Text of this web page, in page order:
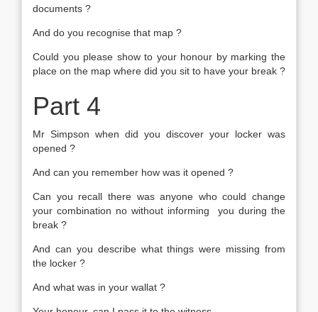
documents ?
And do you recognise that map ?
Could you please show to your honour by marking the
place on the map where did you sit to have your break ?
Part 4
Mr Simpson when did you discover your locker was
opened ?
And can you remember how was it opened ?
Can you recall there was anyone who could change
your combination no without informing you during the
break ?
And can you describe what things were missing from
the locker ?
And what was in your wallat ?